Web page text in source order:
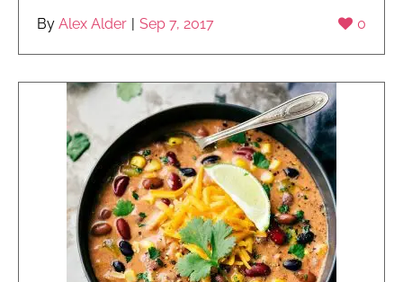
0
By Alex Alder | Sep 7, 2017